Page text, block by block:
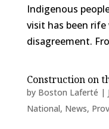
Indigenous
visit has been
disagreement.
Construction on
by Boston Laferté |
National, News,